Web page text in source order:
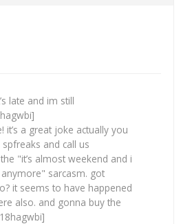
late and im still
it’s a great joke actually you
and call us
"it’s almost weekend and i
sarcasm. got
it seems to have happened
also. and gonna buy the